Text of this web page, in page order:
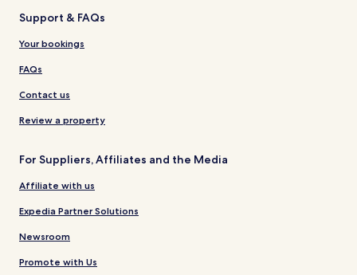
Support & FAQs
Your bookings
FAQs
Contact us
Review a property
For Suppliers, Affiliates and the Media
Affiliate with us
Expedia Partner Solutions
Newsroom
Promote with Us